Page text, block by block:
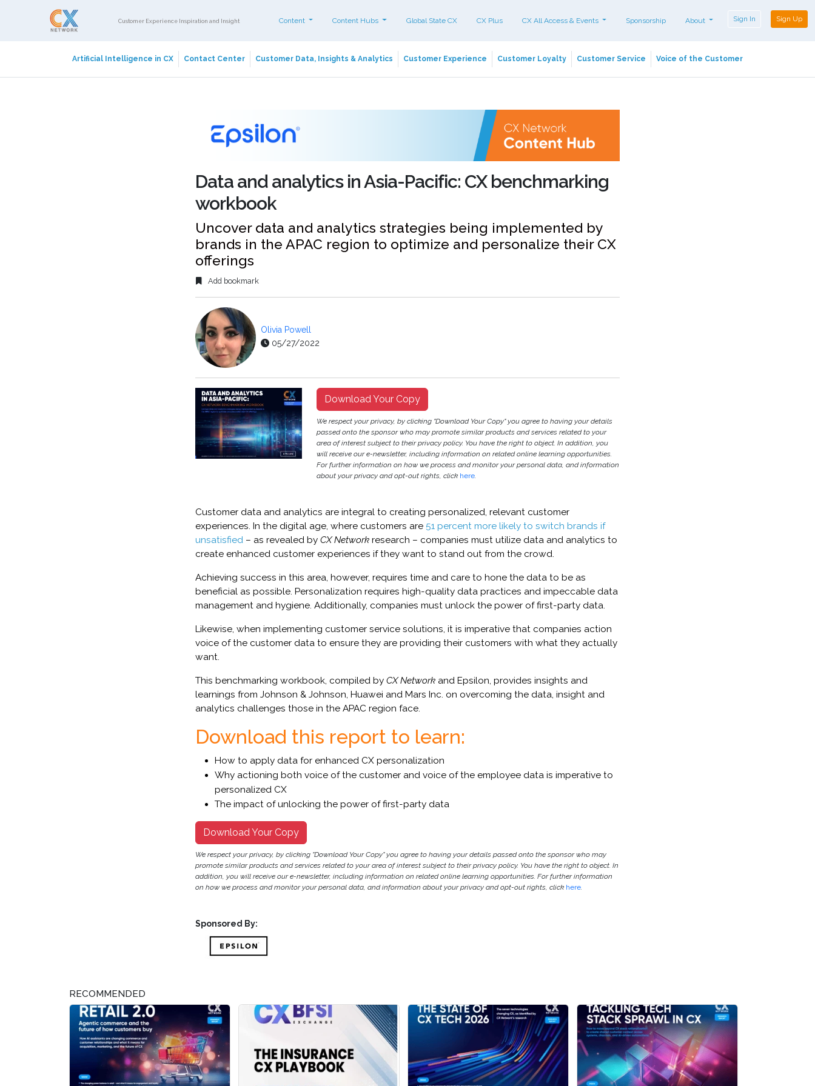
Customer Experience Inspiration and Insight Content Content Hubs Global State CX CX Plus CX All Access & Events Sponsorship About Sign In Sign Up
Artificial Intelligence in CX Contact Center Customer Data, Insights & Analytics Customer Experience Customer Loyalty Customer Service Voice of the Customer
Data and analytics in Asia-Pacific: CX benchmarking
workbook
Uncover data and analytics strategies being implemented by
brands in the APAC region to optimize and personalize their CX
offerings
Add bookmark
Olivia Powell
05/27/2022
Download Your Copy
We respect your privacy, by clicking "Download Your Copy" you agree to having your details
passed onto the sponsor who may promote similar products and services related to your
area of interest subject to their privacy policy. You have the right to object. In addition, you
will receive our e-newsletter, including information on related online learning opportunities.
For further information on how we process and monitor your personal data, and information
about your privacy and opt-out rights, click here
Customer data and analytics are integral to creating personalized, relevant customer
experiences. In the digital age, where customers are 51 percent more likely to switch brands if
unsatisfied – as revealed by CX Network research – companies must utilize data and analytics to
create enhanced customer experiences if they want to stand out from the crowd.
Achieving success in this area, however, requires time and care to hone the data to be as
beneficial as possible. Personalization requires high-quality data practices and impeccable data
management and hygiene. Additionally, companies must unlock the power of first-party data.
Likewise, when implementing customer service solutions, it is imperative that companies action
voice of the customer data to ensure they are providing their customers with what they actually
want.
This benchmarking workbook, compiled by CX Network and Epsilon, provides insights and
learnings from Johnson & Johnson, Huawei and Mars Inc. on overcoming the data, insight and
analytics challenges those in the APAC region face.
Download this report to learn:
How to apply data for enhanced CX personalization
Why actioning both voice of the customer and voice of the employee data is imperative to
personalized CX
The impact of unlocking the power of first-party data
Download Your Copy
We respect your privacy, by clicking "Download Your Copy" you agree to having your details passed onto the sponsor who may
promote similar products and services related to your area of interest subject to their privacy policy. You have the right to object. In
addition, you will receive our e-newsletter, including information on related online learning opportunities. For further information
on how we process and monitor your personal data, and information about your privacy and opt-out rights, click here
Sponsored By:
RECOMMENDED